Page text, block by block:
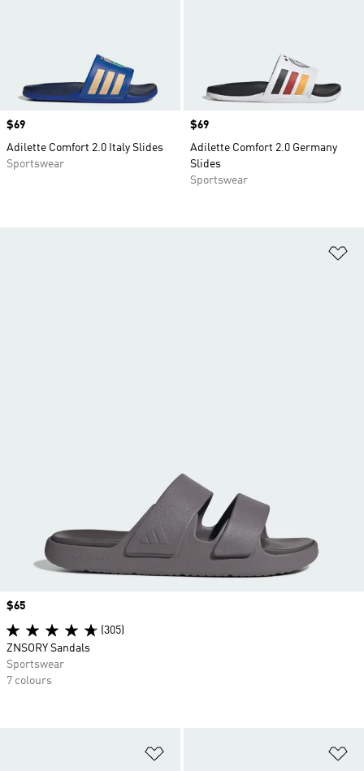
Price
$69
Adilette Comfort 2.0 Italy Slides
Sportswear
Price
$69
Adilette Comfort 2.0 Germany
Slides
Sportswear
Price
$65
(305)
ZNSORY Sandals
Sportswear
7 colours